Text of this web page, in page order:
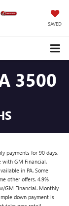
SAVED
3500
payments for 90 days.
with GM Financial.
in PA. Some
other offers. 4.9%
GM Financial. Monthly
down payment is